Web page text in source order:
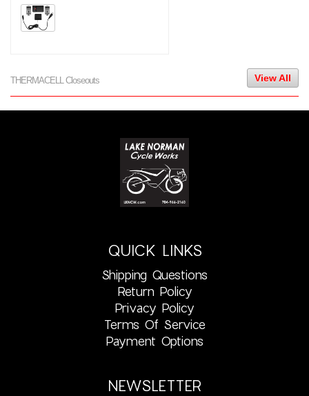
THERMACELL Closeouts View All
QUICK LINKS
Shipping Questions
Return Policy
Privacy Policy
Terms Of Service
Payment Options
NEWSLETTER